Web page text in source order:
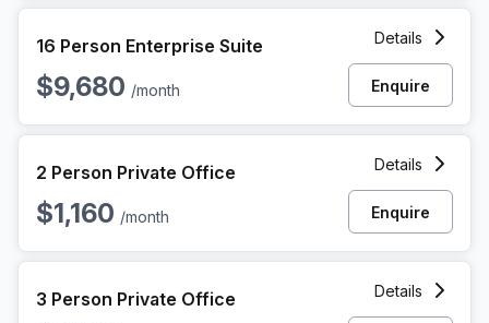
16 Person Enterprise Suite
$9,680 /month
Details
Enquire
2 Person Private Office
$1,160 /month
Details
Enquire
3 Person Private Office
Details